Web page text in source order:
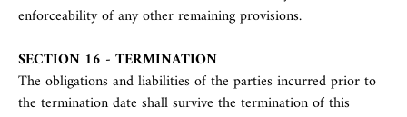
enforceability of any other remaining provisions.
SECTION 16 - TERMINATION
The obligations and liabilities of the parties incurred prior to
the termination date shall survive the termination of this